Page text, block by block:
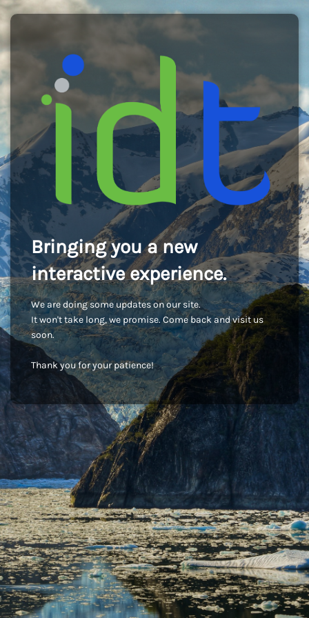
Bringing you a new
interactive experience.
We are doing some updates on our site.
It won't take long, we promise. Come back and visit us
soon.
Thank you for your patience!